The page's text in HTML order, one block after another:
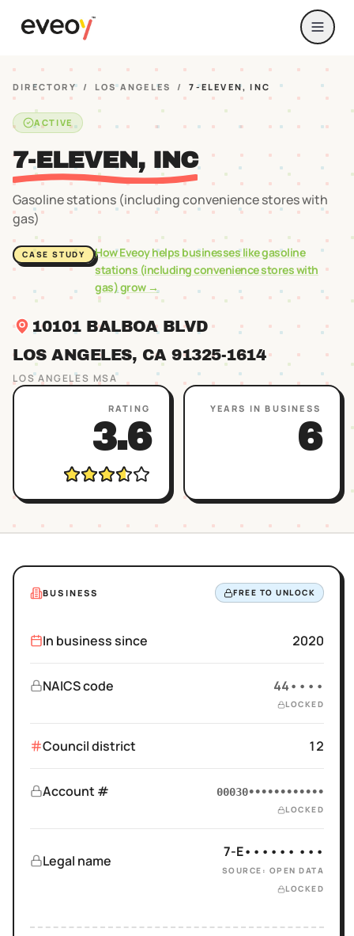
DIRECTORY / LOS ANGELES / 7-ELEVEN, INC
ACTIVE
7-ELEVEN, INC
Gasoline stations (including convenience stores with
gas)
CASE STUDY How Eveoy helps businesses likegasoline
stations (including convenience stores with
gas)grow →
10101 BALBOA BLVD
LOS ANGELES, CA 91325-1614
LOS ANGELES MSA
RATING
3.6
YEARS IN BUSINESS
6
BUSINESS FREE TO UNLOCK
In business since 2020
NAICS code 44••••
LOCKED
Council district 12
Account # 00030••••••••••••
LOCKED
Legal name
7-E•••••• •••
SOURCE: OPEN DATA
LOCKED